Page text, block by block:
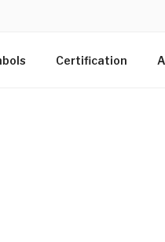
Certification